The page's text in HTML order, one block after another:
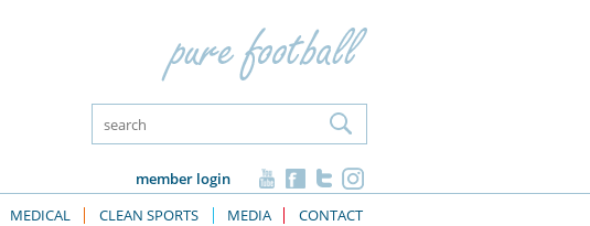
member login
MEDICAL CLEAN SPORTS MEDIA CONTACT